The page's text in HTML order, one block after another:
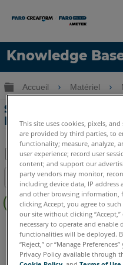
Knowledge
LANGUE
Obtenir de l'aide
Développer/réduire
Accueil Matériel
Spécifications de
Leap ST
Enregistrer
en
tant
que
PDF
Table des matières
Pas
d'entêtes
Scanner à main 3D
This site uses cookies, pixels,
are provided by third parties, to
functionality; measure, analyze,
user experience; record user
content; and support our
party vendors may monitor,
including device data, IP
and other browsing information,
clicking Accept, you agree to
our site without clicking
necessary to operate and enable
functionalities will be deployed.
“Reject,” or “Manage
Privacy Policy available through